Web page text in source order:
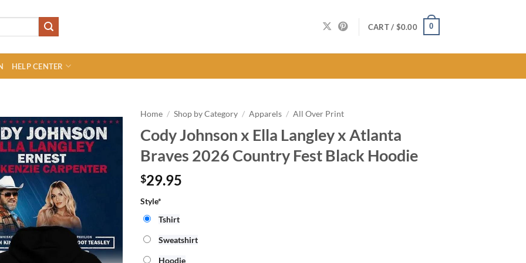
CART / $0.00 0
HELP CENTER
Home / Shop by Category / Apparels / All Over Print
Cody Johnson x Ella Langley x Atlanta
Braves 2026 Country Fest Black Hoodie
$29.95
Style*
Tshirt
Sweatshirt
Hoodie